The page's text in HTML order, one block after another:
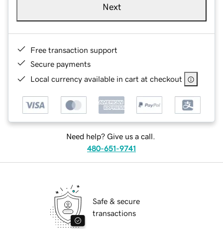
Next
Free transaction support
Secure payments
Local currency available in cart at checkout
Need help? Give us a call.
480-651-9741
Safe & secure
transactions